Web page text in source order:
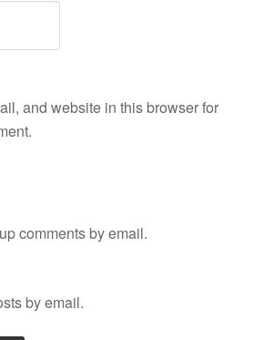
and website in this browser for
comments by email.
by email.